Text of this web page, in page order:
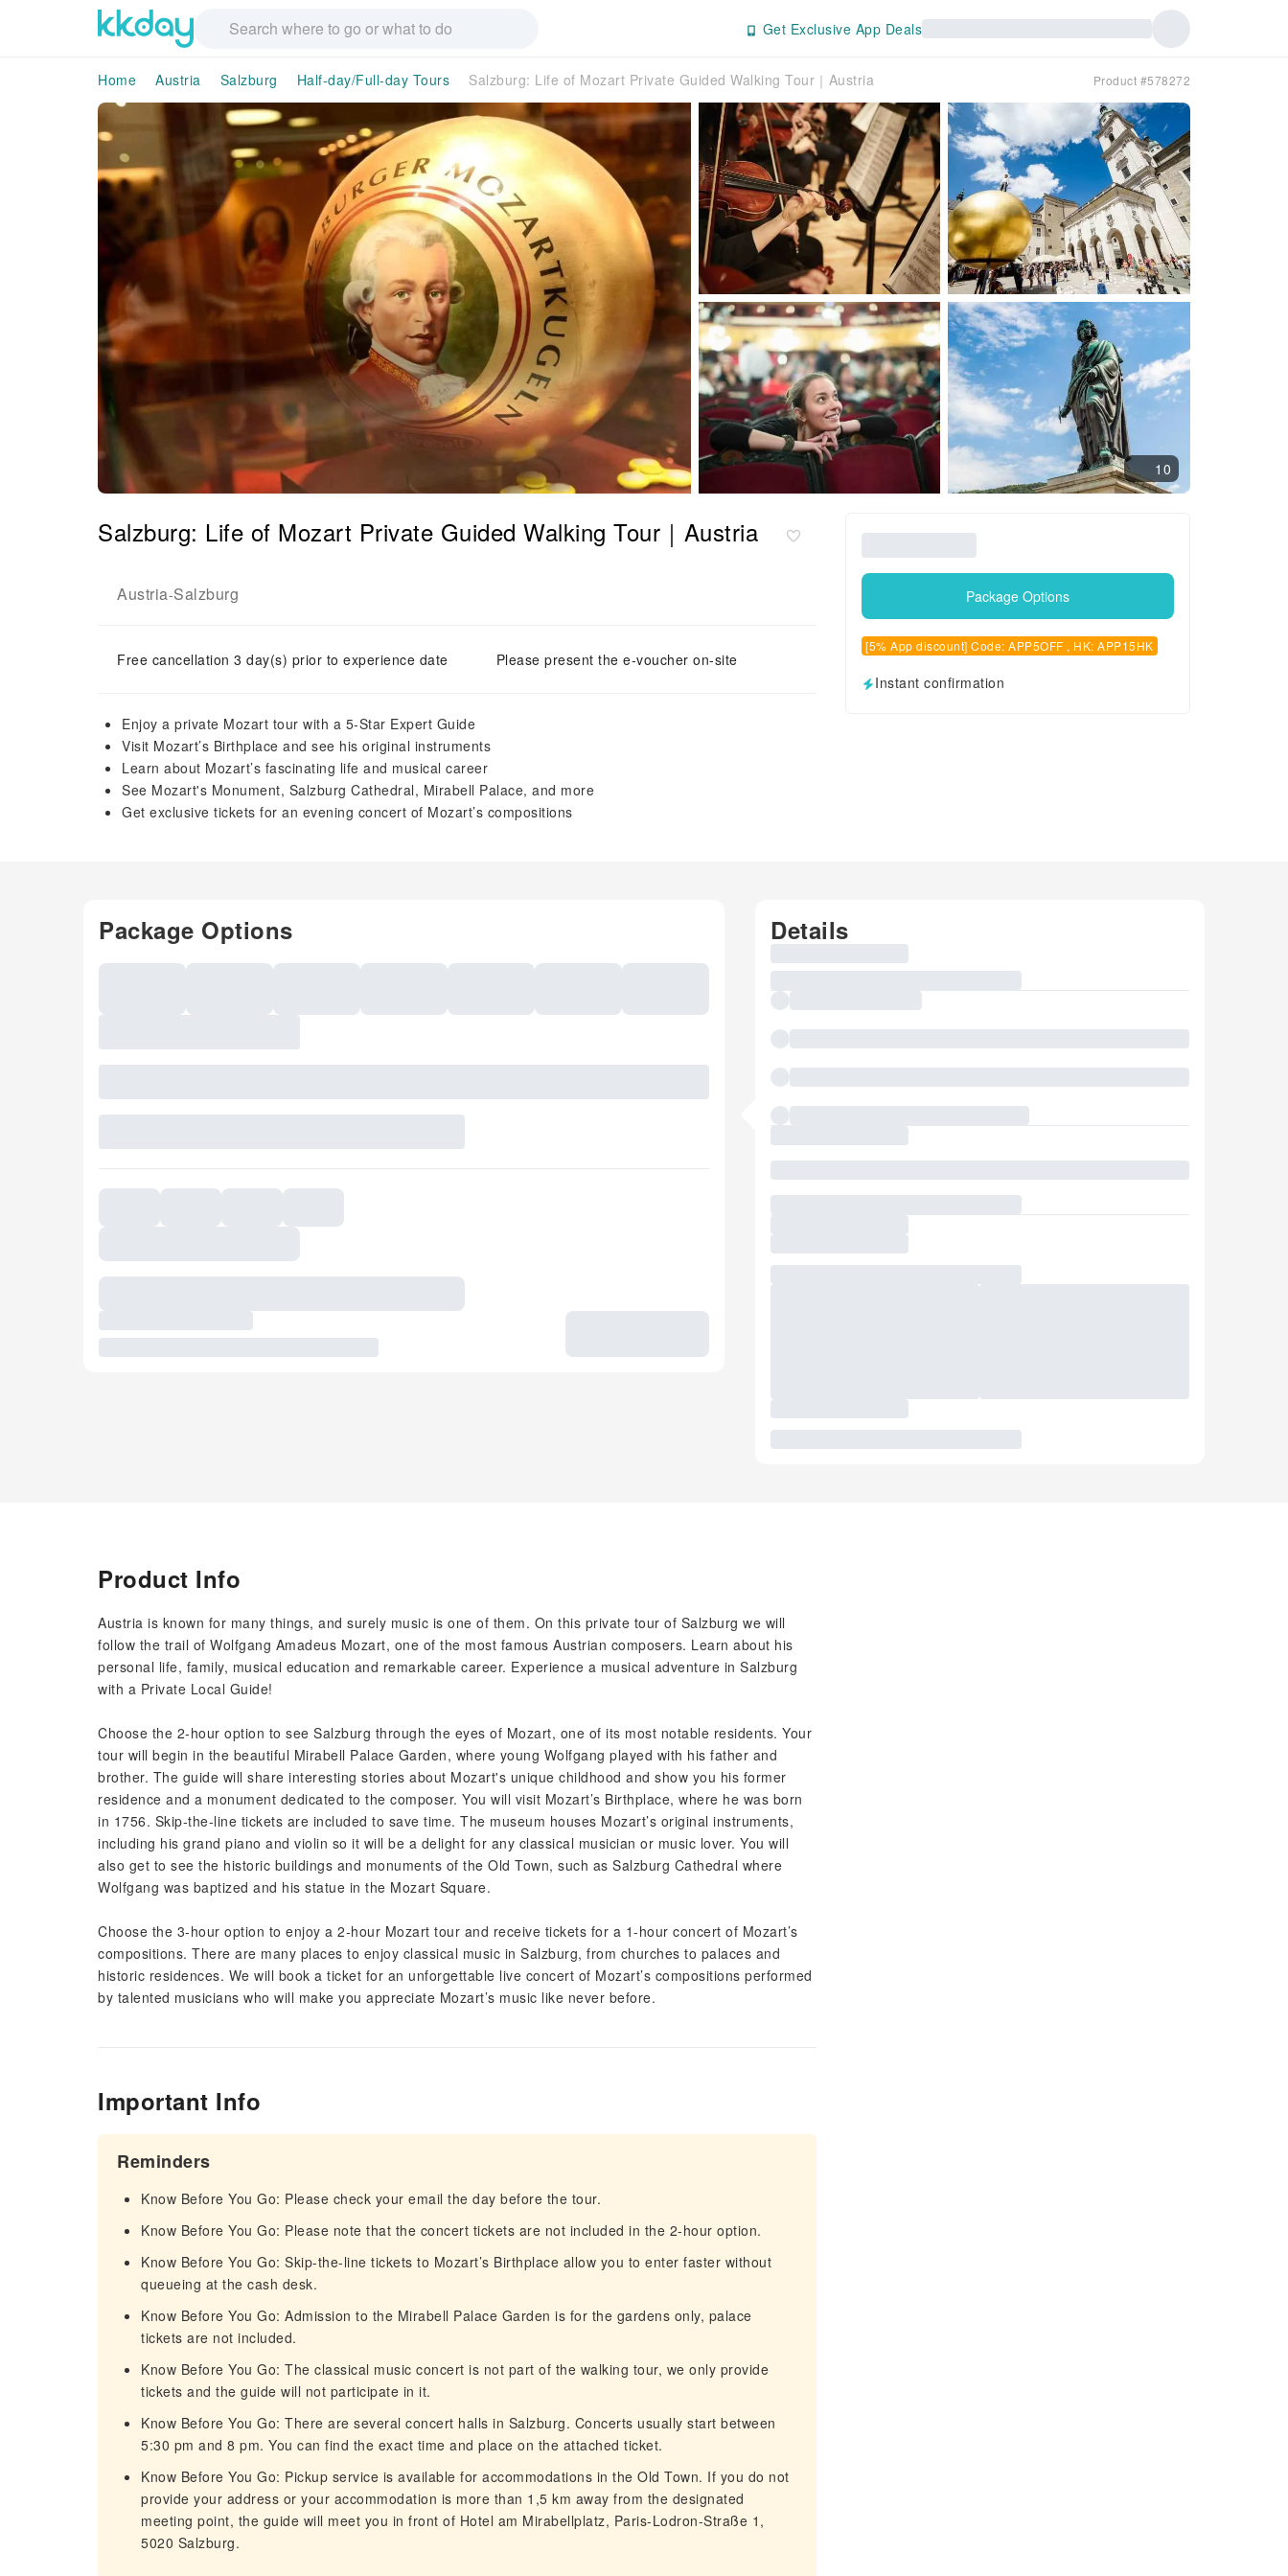
Get Exclusive App Deals
Home Austria Salzburg Half-day/Full-day Tours Salzburg: Life of Mozart Private Guided Walking Tour｜Austria Product #578272
10
Salzburg: Life of Mozart Private Guided Walking Tour｜Austria
Austria-Salzburg
Free cancellation 3 day(s) prior to experience date Please present the e-voucher on-site
Enjoy a private Mozart tour with a 5-Star Expert Guide
Visit Mozart’s Birthplace and see his original instruments
Learn about Mozart’s fascinating life and musical career
See Mozart's Monument, Salzburg Cathedral, Mirabell Palace, and more
Get exclusive tickets for an evening concert of Mozart’s compositions
Package Options
[5% App discount] Code: APP5OFF , HK: APP15HK
Instant confirmation
Package Options Details
Product Info
Austria is known for many things, and surely music is one of them. On this private tour of Salzburg we will
follow the trail of Wolfgang Amadeus Mozart, one of the most famous Austrian composers. Learn about his
personal life, family, musical education and remarkable career. Experience a musical adventure in Salzburg
with a Private Local Guide!
Choose the 2-hour option to see Salzburg through the eyes of Mozart, one of its most notable residents. Your
tour will begin in the beautiful Mirabell Palace Garden, where young Wolfgang played with his father and
brother. The guide will share interesting stories about Mozart's unique childhood and show you his former
residence and a monument dedicated to the composer. You will visit Mozart’s Birthplace, where he was born
in 1756. Skip-the-line tickets are included to save time. The museum houses Mozart’s original instruments,
including his grand piano and violin so it will be a delight for any classical musician or music lover. You will
also get to see the historic buildings and monuments of the Old Town, such as Salzburg Cathedral where
Wolfgang was baptized and his statue in the Mozart Square.
Choose the 3-hour option to enjoy a 2-hour Mozart tour and receive tickets for a 1-hour concert of Mozart’s
compositions. There are many places to enjoy classical music in Salzburg, from churches to palaces and
historic residences. We will book a ticket for an unforgettable live concert of Mozart’s compositions performed
by talented musicians who will make you appreciate Mozart’s music like never before.
Important Info
Reminders
Know Before You Go: Please check your email the day before the tour.
Know Before You Go: Please note that the concert tickets are not included in the 2-hour option.
Know Before You Go: Skip-the-line tickets to Mozart’s Birthplace allow you to enter faster without
queueing at the cash desk.
Know Before You Go: Admission to the Mirabell Palace Garden is for the gardens only, palace
tickets are not included.
Know Before You Go: The classical music concert is not part of the walking tour, we only provide
tickets and the guide will not participate in it.
Know Before You Go: There are several concert halls in Salzburg. Concerts usually start between
5:30 pm and 8 pm. You can find the exact time and place on the attached ticket.
Know Before You Go: Pickup service is available for accommodations in the Old Town. If you do not
provide your address or your accommodation is more than 1,5 km away from the designated
meeting point, the guide will meet you in front of Hotel am Mirabellplatz, Paris-Lodron-Straße 1,
5020 Salzburg.